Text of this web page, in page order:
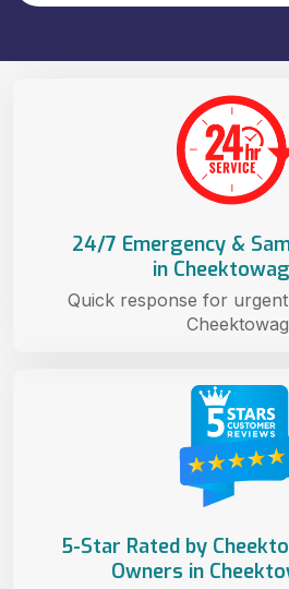
5-Star Rated by
Owners in
24/7 Emergency &
in
Quick response for